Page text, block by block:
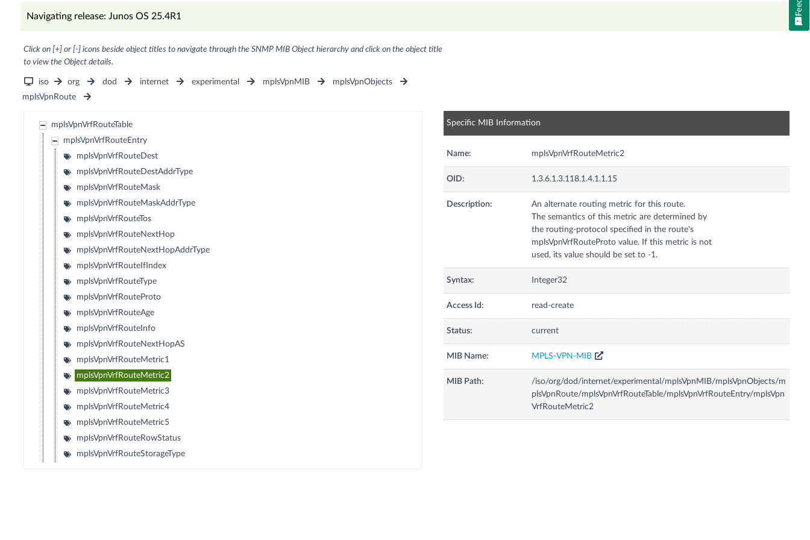
Navigating release: Junos OS 25.4R1
Click on [+] or [-] icons beside object titles to navigate through the SNMP MIB Object hierarchy and click on the object title
to view the Object details.
iso org dod internet experimental mplsVpnMIB
mplsVpnObjects
mplsVpnRoute
mplsVpnVrfRouteTable
mplsVpnVrfRouteEntry
mplsVpnVrfRouteDest
mplsVpnVrfRouteDestAddrType
mplsVpnVrfRouteMask
mplsVpnVrfRouteMaskAddrType
mplsVpnVrfRouteTos
mplsVpnVrfRouteNextHop
mplsVpnVrfRouteNextHopAddrType
mplsVpnVrfRouteIfIndex
mplsVpnVrfRouteType
mplsVpnVrfRouteProto
mplsVpnVrfRouteAge
mplsVpnVrfRouteInfo
mplsVpnVrfRouteNextHopAS
mplsVpnVrfRouteMetric1
mplsVpnVrfRouteMetric2
mplsVpnVrfRouteMetric3
mplsVpnVrfRouteMetric4
mplsVpnVrfRouteMetric5
mplsVpnVrfRouteRowStatus
mplsVpnVrfRouteStorageType
Specific MIB Information
Name: mplsVpnVrfRouteMetric2
OID: 1.3.6.1.3.118.1.4.1.1.15
Description:
An alternate routing metric for this route.
The semantics of this metric are determined by
the routing-protocol specified in the route's
mplsVpnVrfRouteProto value. If this metric is not
used, its value should be set to -1.
Syntax: Integer32
Access Id: read-create
Status: current
MIB Name: MPLS-VPN-MIB
MIB Path:
/iso/org/dod/internet/experimental/mplsVpnMIB/mplsVpnObjects/m
plsVpnRoute/mplsVpnVrfRouteTable/mplsVpnVrfRouteEntry/mplsVpn
VrfRouteMetric2